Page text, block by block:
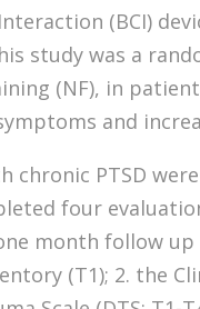
(BCI)
study was a
(NF), in
and
chronic PTSD
four
month follow up
(T1); 2. the